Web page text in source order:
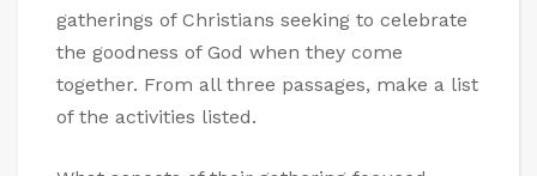
gatherings of Christians seeking to celebrate
the goodness of God when they come
together. From all three passages, make a list
of the activities listed.